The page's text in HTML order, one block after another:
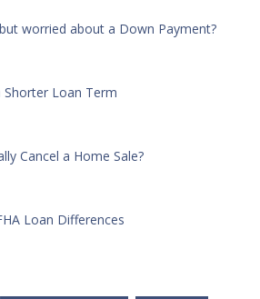
worried about a Down Payment?
Loan Term
Cancel a Home Sale?
Loan Differences